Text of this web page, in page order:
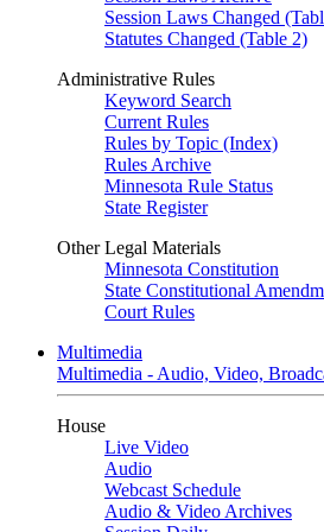
Session Laws Changed
Statutes Changed (Table 2)
Administrative Rules
Keyword Search
Current Rules
Rules by Topic (Index)
Rules Archive
Minnesota Rule Status
State Register
Other Legal Materials
Minnesota Constitution
State Constitutional
Court Rules
Multimedia
Multimedia - Audio, Video,
House
Live Video
Audio
Webcast Schedule
Audio & Video Archives